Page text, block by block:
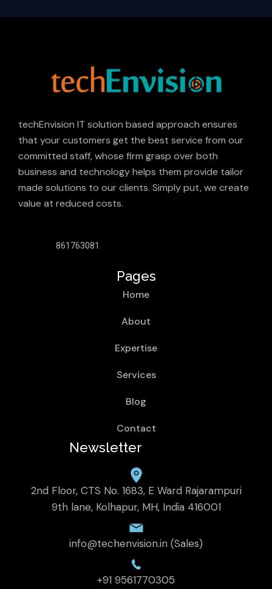
techEnvision IT solution based approach ensures
that your customers get the best service from our
committed staff, whose firm grasp over both
business and technology helps them provide tailor
made solutions to our clients. Simply put, we create
value at reduced costs.
861763081
Pages
Home
About
Expertise
Services
Blog
Contact
Newsletter
2nd Floor, CTS No. 1683, E Ward Rajarampuri
9th lane, Kolhapur, MH, India 416001
info@techenvision.in (Sales)
+91 9561770305